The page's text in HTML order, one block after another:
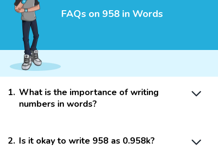
FAQs on 958 in Words
1. What is the importance of writing
numbers in words?
2. Is it okay to write 958 as 0.958k?